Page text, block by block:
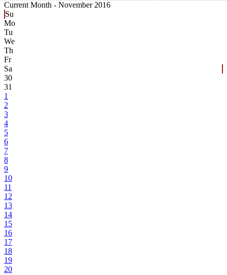
Current Month - November 2016
Su
Mo
Tu
We
Th
Fr
Sa
30
31
1
2
3
4
5
6
7
8
9
10
11
12
13
14
15
16
17
18
19
20